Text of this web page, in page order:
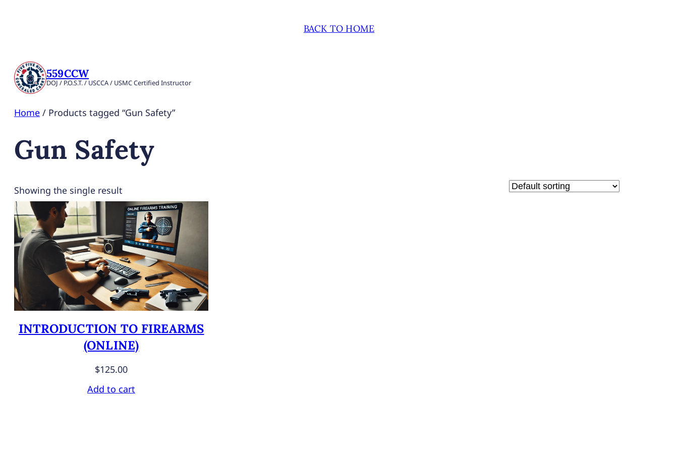
BACK TO HOME
559CCW
DOJ / P.O.S.T. / USCCA / USMC Certified Instructor
Home / Products tagged “Gun Safety”
Gun Safety
Showing the single result
INTRODUCTION TO FIREARMS
(ONLINE)
$125.00
Add to cart